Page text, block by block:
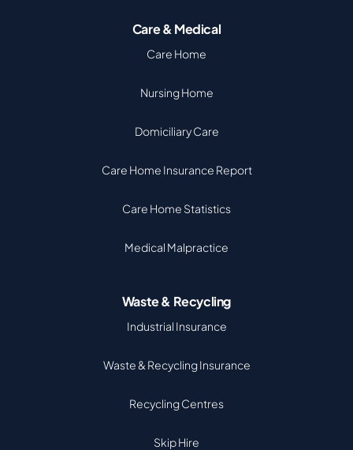
Care & Medical
Care Home
Nursing Home
Domiciliary Care
Care Home Insurance Report
Care Home Statistics
Medical Malpractice
Waste & Recycling
Industrial Insurance
Waste & Recycling Insurance
Recycling Centres
Skip Hire